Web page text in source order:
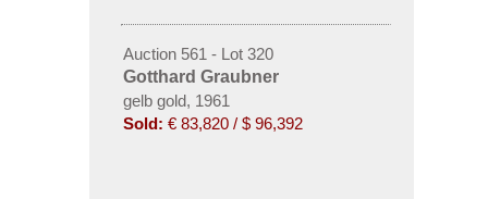
Auction 561 - Lot 320
Gotthard Graubner
gelb gold, 1961
Sold: € 83,820 / $ 96,392